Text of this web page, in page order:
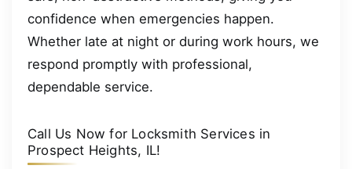
confidence when emergencies happen.
Whether late at night or during work hours, we
respond promptly with professional,
dependable service.
Call Us Now for Locksmith Services in
Prospect Heights, IL!